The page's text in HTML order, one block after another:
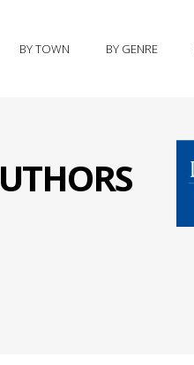
BY TOWN BY GENRE